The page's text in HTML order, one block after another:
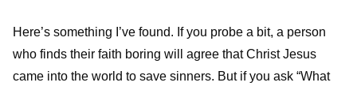
Here’s something I’ve found. If you probe a bit, a person
who finds their faith boring will agree that Christ Jesus
came into the world to save sinners. But if you ask “What